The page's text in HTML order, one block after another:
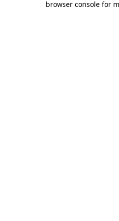
browser console for